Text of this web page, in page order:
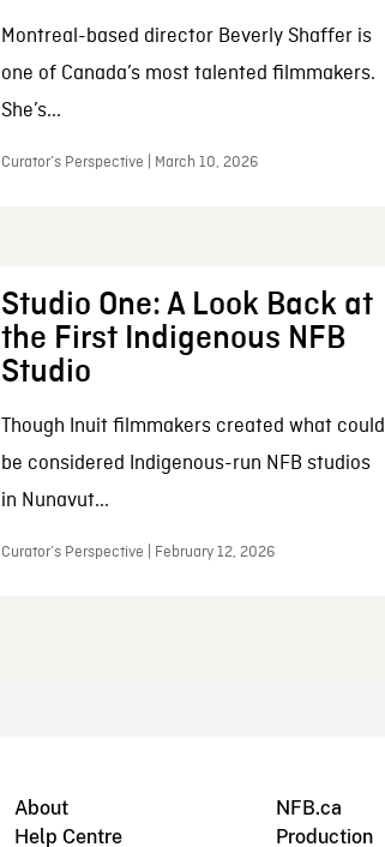
Montreal-based director Beverly Shaffer is
one of Canada’s most talented filmmakers.
She’s...
Curator’s Perspective | March 10, 2026
Studio One: A Look Back at
the First Indigenous NFB
Studio
Though Inuit filmmakers created what could
be considered Indigenous-run NFB studios
in Nunavut...
Curator’s Perspective | February 12, 2026
About
Help Centre
NFB.ca
Production